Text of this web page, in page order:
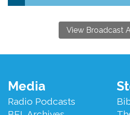
View Broadcast
Footer
Menu
Media
Radio Podcasts